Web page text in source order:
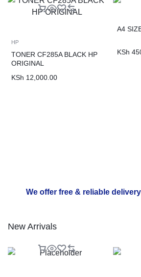
HP
TONER CF285A BLACK HP
ORIGINAL
KSh 12,000.00
A4
KSh
We offer free & reliable
New Arrivals